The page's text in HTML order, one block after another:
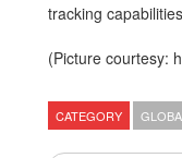
tracking
(Picture courtesy:
CATEGORY